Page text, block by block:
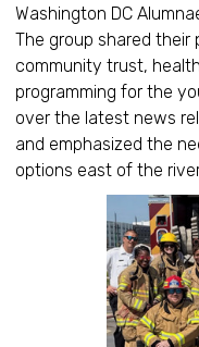
Washington DC
The group shared
community trust,
programming for the
over the latest news
and emphasized the
options east of the